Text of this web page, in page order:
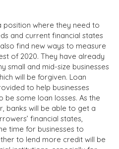
position where they need to
and current financial states
find new ways to measure
of 2020. They have already
small and mid-size businesses
will be forgiven. Loan
to help businesses
be some loan losses. As the
banks will be able to get a
financial states,
time for businesses to
to lend more credit will be